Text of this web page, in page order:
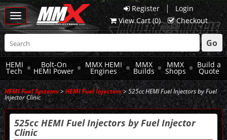
Register |
Login
View Cart (0) Checkout
Toggle
navigation
Go
HEMI
Tech
Bolt-On
HEMI Power
MMX HEMI
Engines
MMX
Builds
MMX
Shops
Build a
Quote
HEMI Fuel Systems>HEMI Fuel Injectors> 525cc HEMI Fuel Injectors by Fuel
Injector Clinic
525cc HEMI Fuel Injectors by Fuel Injector
Clinic